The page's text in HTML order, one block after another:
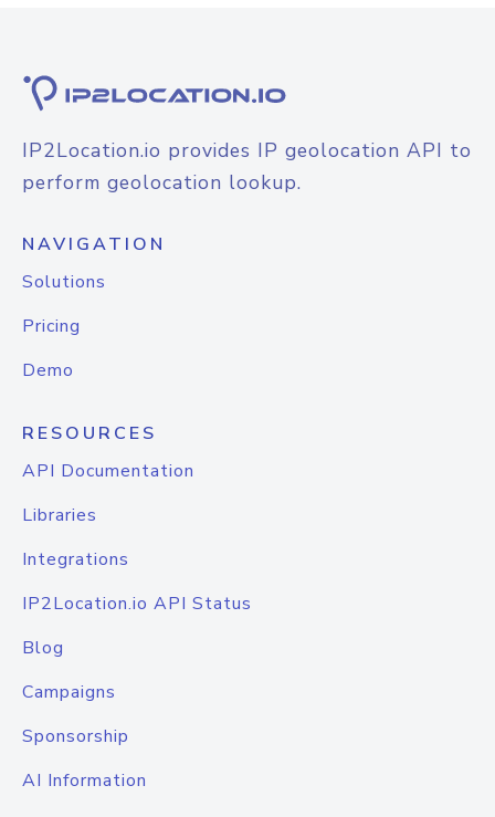
IP2Location.io provides IP geolocation API to
perform geolocation lookup.
NAVIGATION
Solutions
Pricing
Demo
RESOURCES
API Documentation
Libraries
Integrations
IP2Location.io API Status
Blog
Campaigns
Sponsorship
AI Information